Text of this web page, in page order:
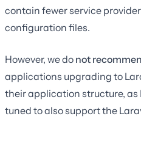
contain fewer service
configuration files.
However, we do not
applications upgrading to
their application structure, as
tuned to also support the